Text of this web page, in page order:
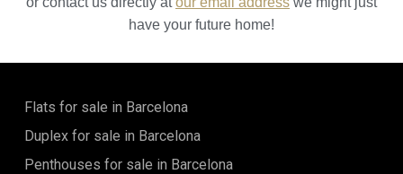
have your future home!
Flats for sale in Barcelona
Duplex for sale in Barcelona
Penthouses for sale in Barcelona